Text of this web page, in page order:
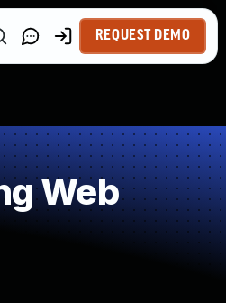
REQUEST DEMO
Web